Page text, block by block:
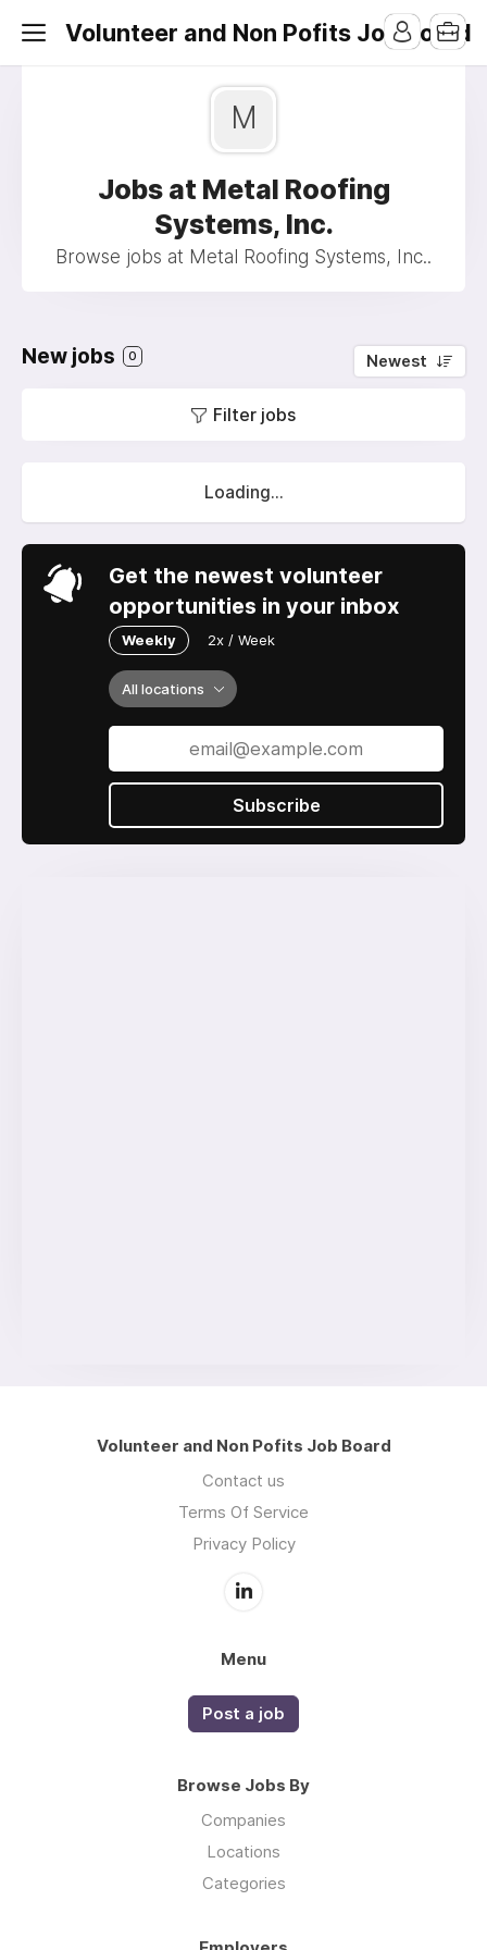
Volunteer and Non Pofits Job Board
M
Jobs at Metal Roofing
Systems, Inc.
Browse jobs at Metal Roofing Systems, Inc..
New jobs 0 Newest
Filter jobs
Loading...
Get the newest volunteer
opportunities in your inbox
Weekly 2x / Week
All locations
Subscribe
Volunteer and Non Pofits Job Board
Contact us
Terms Of Service
Privacy Policy
Menu
Post a job
Browse Jobs By
Companies
Locations
Categories